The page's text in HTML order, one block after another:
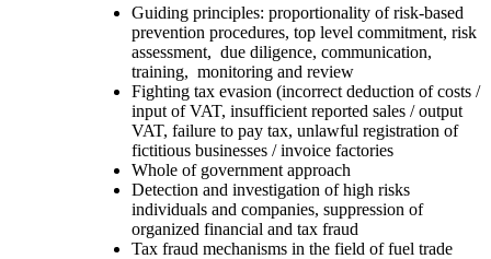
Guiding principles: proportionality of risk-based
prevention procedures, top level commitment, risk
assessment, due diligence, communication,
training, monitoring and review
Fighting tax evasion (incorrect deduction of costs /
input of VAT, insufficient reported sales / output
VAT, failure to pay tax, unlawful registration of
fictitious businesses / invoice factories
Whole of government approach
Detection and investigation of high risks
individuals and companies, suppression of
organized financial and tax fraud
Tax fraud mechanisms in the field of fuel trade